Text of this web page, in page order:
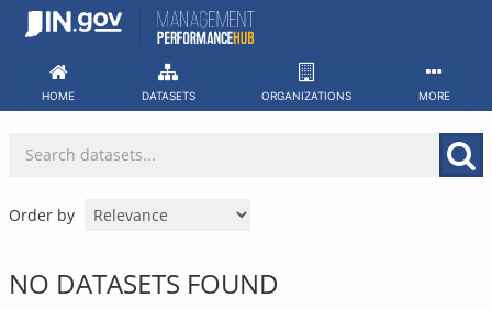
Skip
HOME DATASETS ORGANIZATIONS MORE
Order by
NO DATASETS FOUND